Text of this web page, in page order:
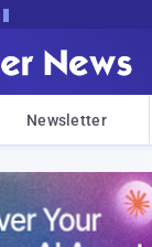
Newsletter